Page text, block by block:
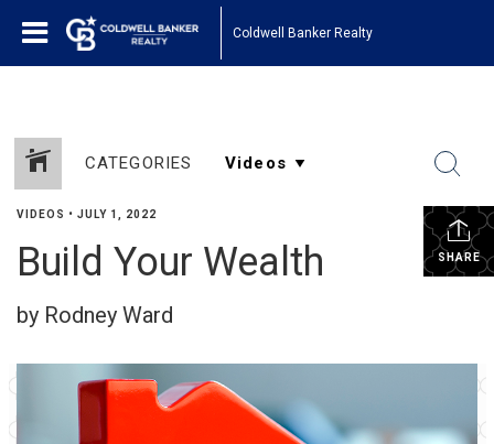
Coldwell Banker Realty
CATEGORIES
SHARE
VIDEOS • JULY 1, 2022
Build Your Wealth
by Rodney Ward